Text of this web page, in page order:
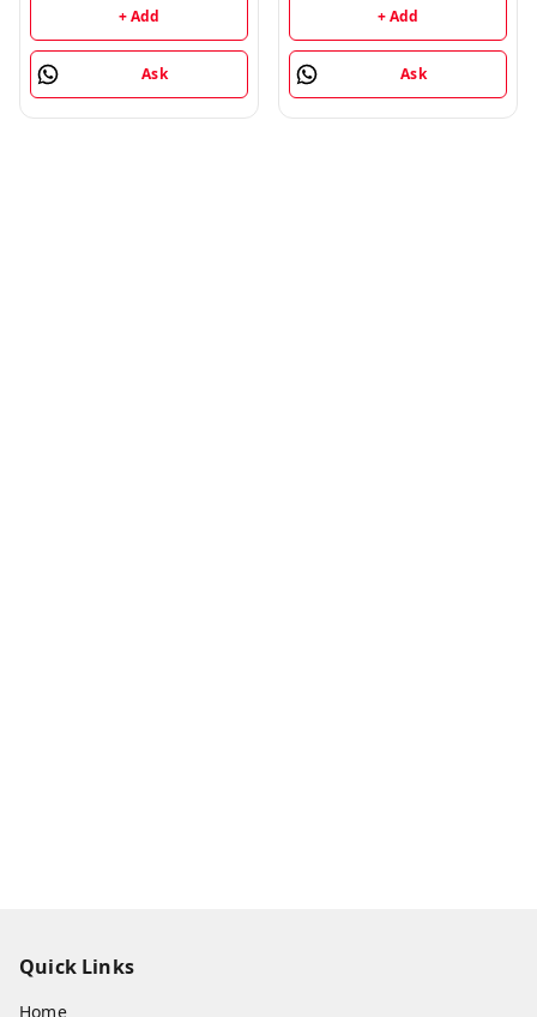
+ Add
Ask
+ Add
Ask
Quick Links
Home